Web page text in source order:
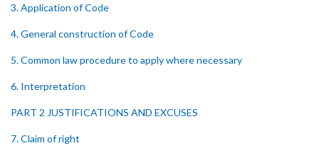
3. Application of Code
4. General construction of Code
5. Common law procedure to apply where necessary
6. Interpretation
PART 2 JUSTIFICATIONS AND EXCUSES
7. Claim of right